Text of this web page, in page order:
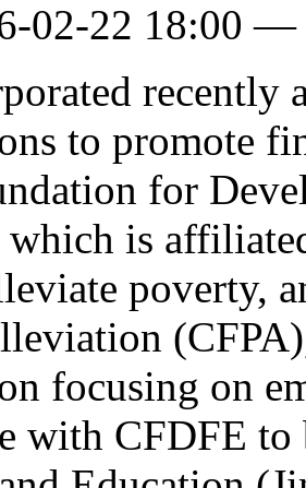
02-22 18:00 —
recently
to promote
for
is
poverty,
focusing on
with CFDFE